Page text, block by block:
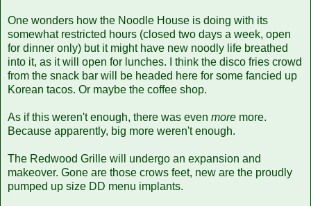
One wonders how the Noodle House is doing with its
somewhat restricted hours (closed two days a week, open
for dinner only) but it might have new noodly life breathed
into it, as it will open for lunches. I think the disco fries crowd
from the snack bar will be headed here for some fancied up
Korean tacos. Or maybe the coffee shop.
As if this weren't enough, there was even more more.
Because apparently, big more weren't enough.
The Redwood Grille will undergo an expansion and
makeover. Gone are those crows feet, new are the proudly
pumped up size DD menu implants.